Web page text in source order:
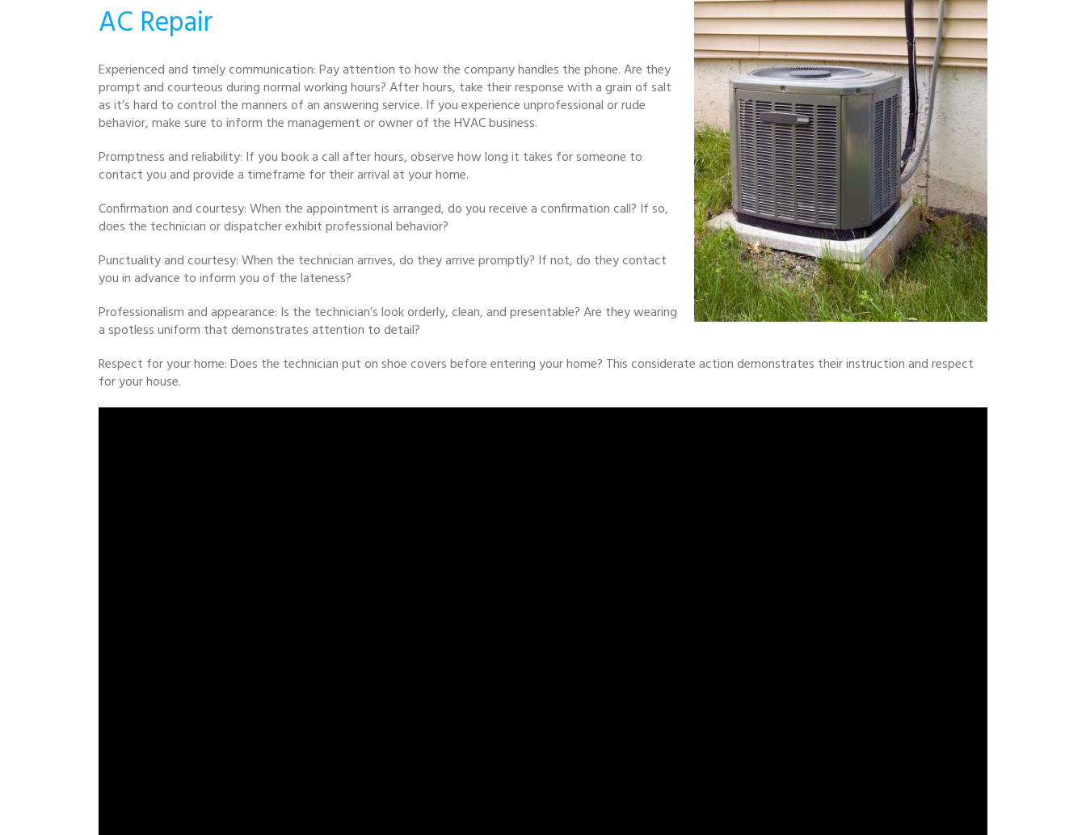
AC Repair
Experienced and timely communication: Pay attention to how the company handles the phone. Are they
prompt and courteous during normal working hours? After hours, take their response with a grain of salt
as it’s hard to control the manners of an answering service. If you experience unprofessional or rude
behavior, make sure to inform the management or owner of the HVAC business.
Promptness and reliability: If you book a call after hours, observe how long it takes for someone to
contact you and provide a timeframe for their arrival at your home.
Confirmation and courtesy: When the appointment is arranged, do you receive a confirmation call? If so,
does the technician or dispatcher exhibit professional behavior?
Punctuality and courtesy: When the technician arrives, do they arrive promptly? If not, do they contact
you in advance to inform you of the lateness?
Professionalism and appearance: Is the technician’s look orderly, clean, and presentable? Are they wearing
a spotless uniform that demonstrates attention to detail?
Respect for your home: Does the technician put on shoe covers before entering your home? This considerate action demonstrates their instruction and respect
for your house.